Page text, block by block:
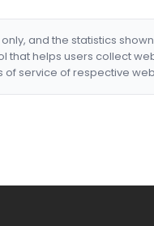
and the statistics
that helps users collect
of service of respective